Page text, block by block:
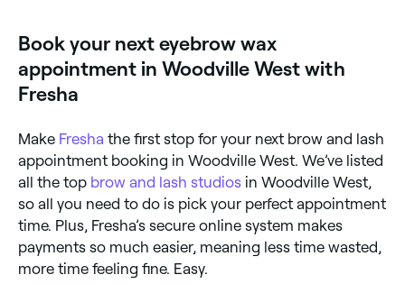
hardened wax off in the opposite direction of your
hair growth. They’ll repeat this until all the wax is
removed, and then use tweezers to remove any
remaining hair the wax wasn’t able to grip. To finish,
your therapist will probably apply a soothing balm to
option. Always inform your technician of any skin
sensitivities.
Book your next eyebrow wax
appointment in Woodville West with
Fresha
Make Fresha the first stop for your next brow and lash
appointment booking in Woodville West. We’ve listed
all the top brow and lash studios in Woodville West,
so all you need to do is pick your perfect appointment
time. Plus, Fresha’s secure online system makes
payments so much easier, meaning less time wasted,
more time feeling fine. Easy.